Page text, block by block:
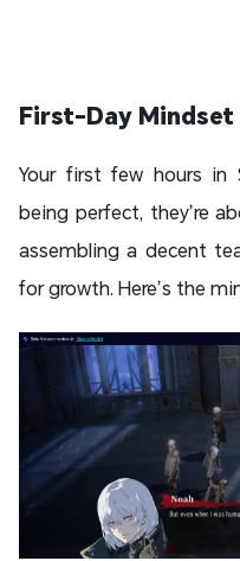
First-Day Mindset
Your first few hours in
being perfect, they’re
assembling a decent
for growth. Here’s the